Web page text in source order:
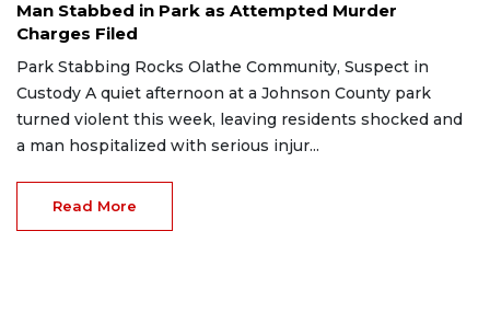
Man Stabbed in Park as Attempted Murder
Charges Filed
Park Stabbing Rocks Olathe Community, Suspect in
Custody A quiet afternoon at a Johnson County park
turned violent this week, leaving residents shocked and
a man hospitalized with serious injur...
Read More